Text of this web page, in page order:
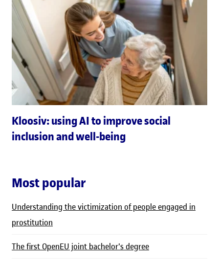
Kloosiv: using AI to improve social
inclusion and well-being
Most popular
Understanding the victimization of people engaged in
prostitution
The first OpenEU joint bachelor's degree